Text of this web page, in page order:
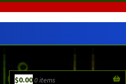
$0.000 items